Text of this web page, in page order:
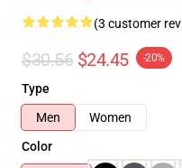
(3 customer
$30.56 $24.45 -20%
Type
Men
Women
Color